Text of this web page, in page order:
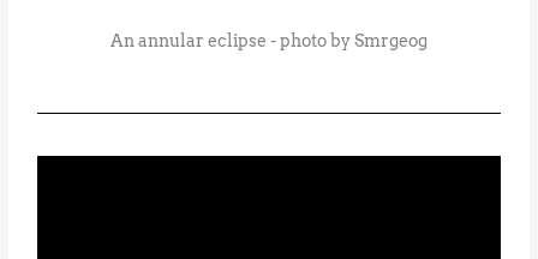
An annular eclipse - photo by Smrgeog